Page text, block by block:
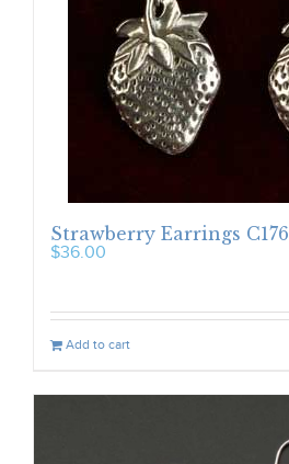
Strawberry Earrings C176
$36.00
Add to cart